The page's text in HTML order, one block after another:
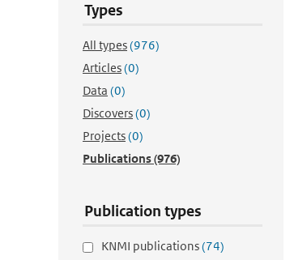
Types
All types(976)
Articles(0)
Data (0)
Discovers(0)
Projects(0)
Publications(976)
Publication types
KNMI publications(74)